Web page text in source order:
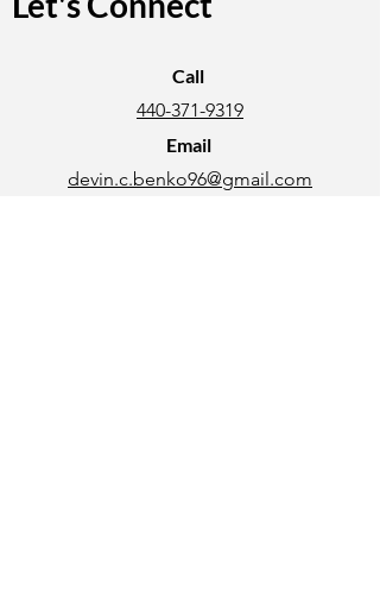
Call
440-371-9319
Email
devin.c.benko96@gmail.com